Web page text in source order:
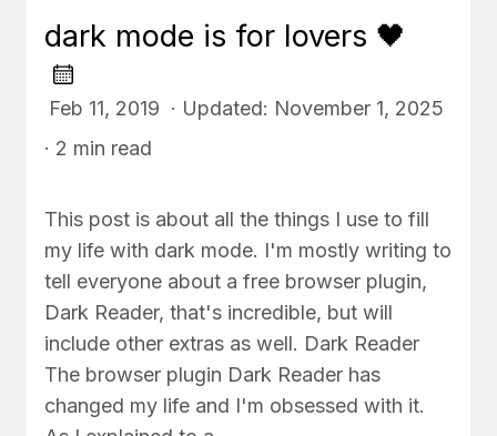
dark mode is for lovers 🖤
Feb 11, 2019 · Updated: November 1, 2025
· 2 min read
This post is about all the things I use to fill
my life with dark mode. I'm mostly writing to
tell everyone about a free browser plugin,
Dark Reader, that's incredible, but will
include other extras as well. Dark Reader
The browser plugin Dark Reader has
changed my life and I'm obsessed with it.